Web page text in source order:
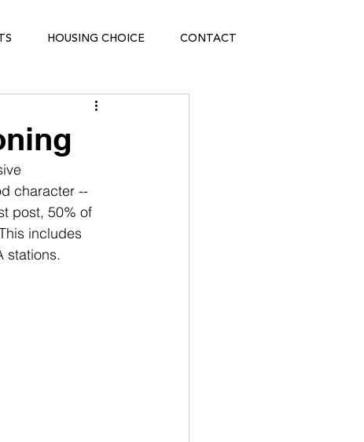
HOUSING CHOICE CONTACT
character --
post, 50% of
includes
stations.